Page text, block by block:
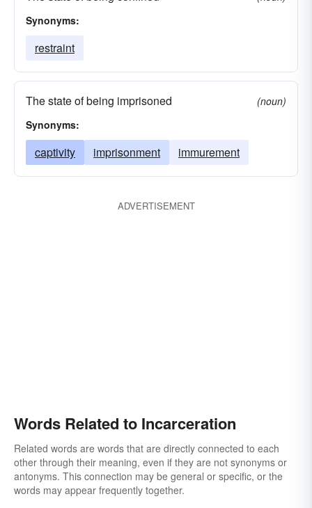
Synonyms:
restraint
The state of being imprisoned
(noun)
Synonyms:
captivity imprisonment immurement
ADVERTISEMENT
Words Related to Incarceration
Related words are words that are directly connected to each
other through their meaning, even if they are not synonyms or
antonyms. This connection may be general or specific, or the
words may appear frequently together.